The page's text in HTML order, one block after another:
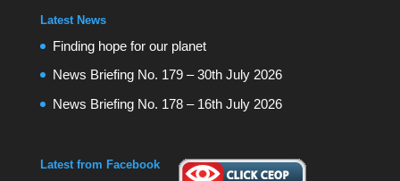
Latest News
Finding hope for our planet
News Briefing No. 179 – 30th July 2026
News Briefing No. 178 – 16th July 2026
Latest from Facebook